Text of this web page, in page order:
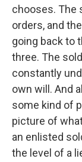
chooses. The
orders, and
going back to
three. The
constantly
own will. And
some kind of
picture of
an enlisted
the level of a